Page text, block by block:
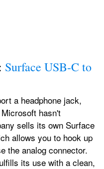
: Surface USB-C to
a headphone jack,
hasn't
sells its own Surface
allows you to hook up
the analog connector.
its use with a clean,